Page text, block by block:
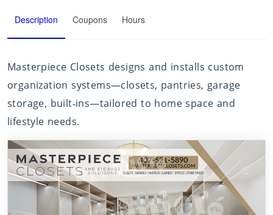
Description Coupons Hours
Masterpiece Closets designs and installs custom
organization systems—closets, pantries, garage
storage, built‑ins—tailored to home space and
lifestyle needs.